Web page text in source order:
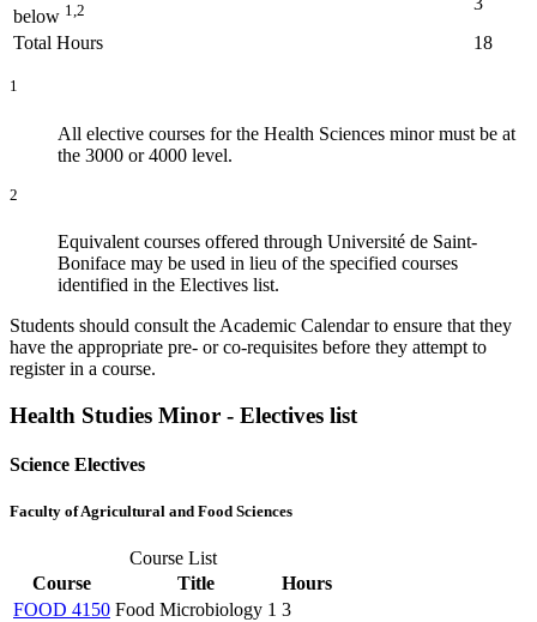
below 1,2
Total Hours
18
1
All elective courses for the Health Sciences minor must be at
the 3000 or 4000 level.
2
Equivalent courses offered through Université de Saint-
Boniface may be used in lieu of the specified courses
identified in the Electives list.
Students should consult the Academic Calendar to ensure that they
have the appropriate pre- or co-requisites before they attempt to
register in a course.
Health Studies Minor - Electives list
Science Electives
Faculty of Agricultural and Food Sciences
Course List
Course
Title
Hours
FOOD 4150 Food Microbiology 1 3